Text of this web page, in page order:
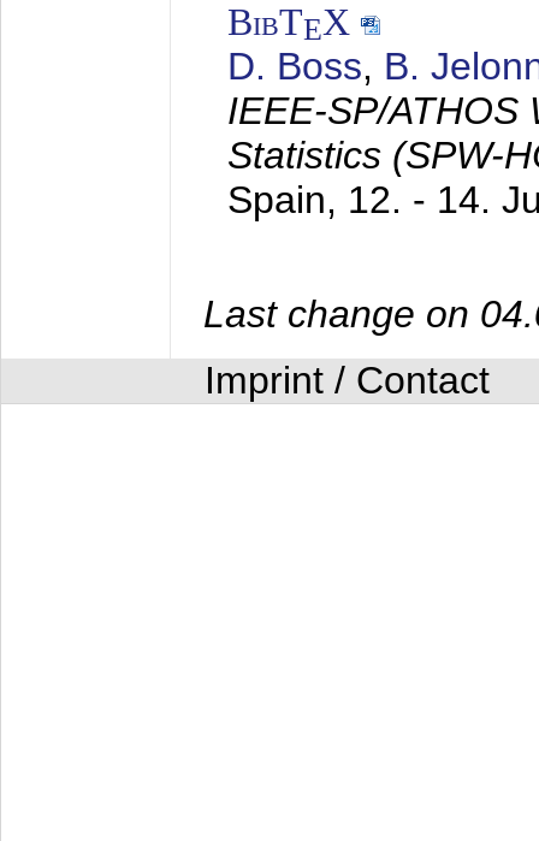
BibTEX
D. Boss, B.
IEEE-SP/ATHOS
Statistics (SPW-
Spain, 12. - 14.
Last change on
Imprint / Contact